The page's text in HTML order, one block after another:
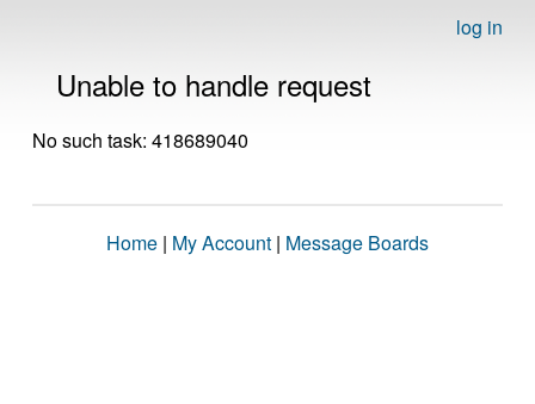
log in
Unable to handle request
No such task: 418689040
Home | My Account | Message Boards